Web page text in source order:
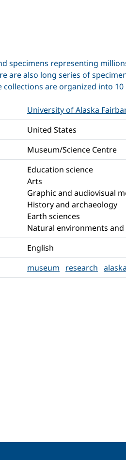
specimens representing
also long series of
are organized into
University of Alaska
United States
Museum/Science Centre
Education science
Arts
Graphic and audiovisual
History and archaeology
Earth sciences
Natural environments
English
museum research alaska